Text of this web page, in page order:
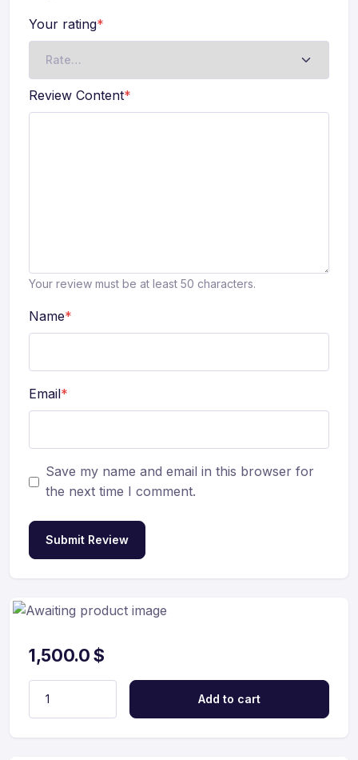
Your rating*
Review Content*
Your review must be at least 50 characters.
Name*
Email*
Save my name and email in this browser for
the next time I comment.
Submit Review
1,500.0$
Add to cart